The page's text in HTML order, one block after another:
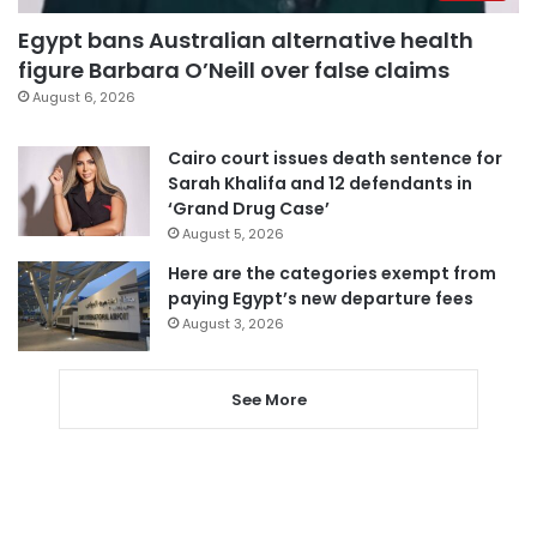
Egypt bans Australian alternative health
figure Barbara O’Neill over false claims
August 6, 2026
Cairo court issues death sentence for
Sarah Khalifa and 12 defendants in
‘Grand Drug Case’
August 5, 2026
Here are the categories exempt from
paying Egypt’s new departure fees
August 3, 2026
See More